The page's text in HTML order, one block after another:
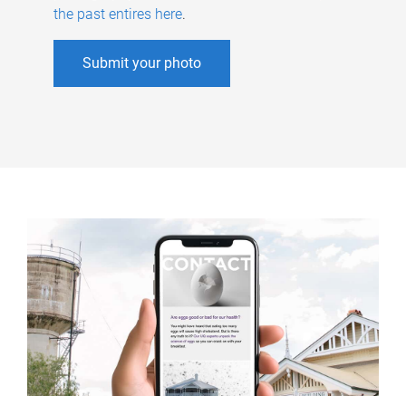
the past entires here.
Submit your photo